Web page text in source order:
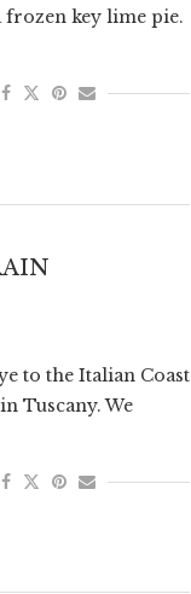
key lime pie.
to the Italian Coast
Tuscany. We